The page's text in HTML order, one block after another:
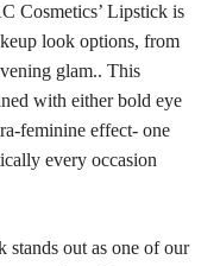
Cosmetics’ Lipstick is
look options, from
glam.. This
with either bold eye
feminine effect- one
every occasion
out as one of our